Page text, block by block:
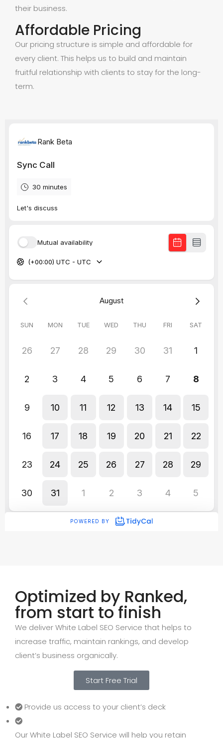
their business.
Affordable Pricing
Our pricing structure is simple and affordable for
every client. This helps us to build and maintain
fruitful relationship with clients to stay for the long-
term.
Optimized by Ranked,
from start to finish
We deliver White Label SEO Service that helps to
increase traffic, maintain rankings, and develop
client’s business organically.
Start Free Trial
Provide us access to your client’s deck
Our White Label SEO Service will help you retain